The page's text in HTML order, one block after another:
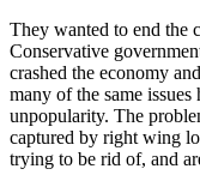
They wanted to end the
Conservative
crashed the economy
many of the same
unpopularity. The
captured by right wing
trying to be rid of, and